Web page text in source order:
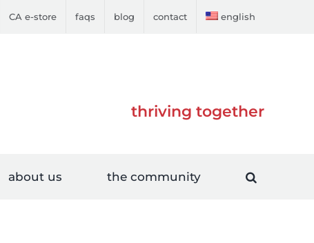
CA e-store faqs blog contact english
thriving together
about us the community